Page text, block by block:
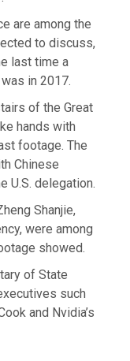
are among the
to discuss,
last time a
in 2017.
of the Great
hands with
footage. The
Chinese
U.S. delegation.
Shanjie,
were among
showed.
of State
such
and Nvidia’s